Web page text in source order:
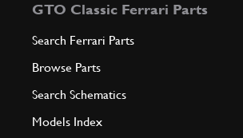
GTO Classic Ferrari Parts
Search Ferrari Parts
Browse Parts
Search Schematics
Models Index